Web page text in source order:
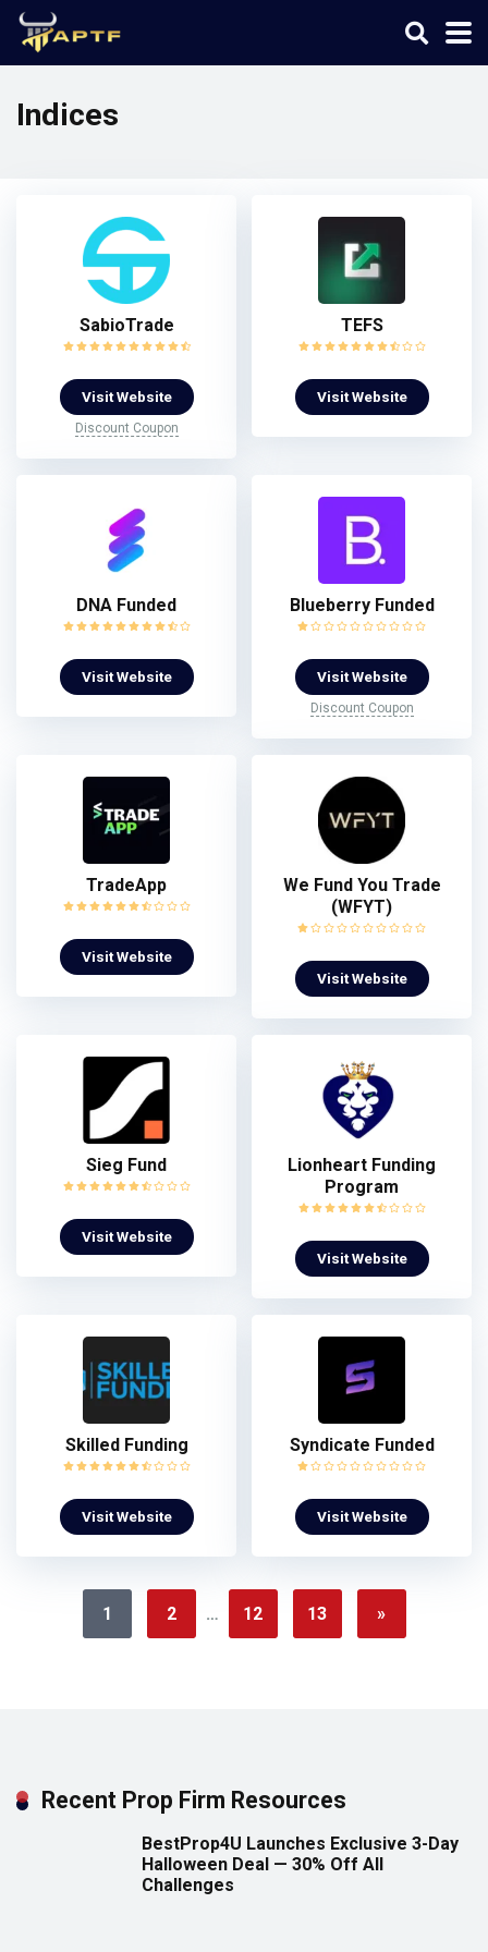
Indices
SabioTrade
Visit Website
Discount Coupon
TEFS
Visit Website
DNA Funded
Visit Website
Blueberry Funded
Visit Website
Discount Coupon
TradeApp
Visit Website
We Fund You Trade
(WFYT)
Visit Website
Sieg Fund
Visit Website
Lionheart Funding
Program
Visit Website
Skilled Funding
Visit Website
Syndicate Funded
Visit Website
1 2 … 12 13 »
Recent Prop Firm Resources
BestProp4U Launches Exclusive 3-Day
Halloween Deal — 30% Off All
Challenges